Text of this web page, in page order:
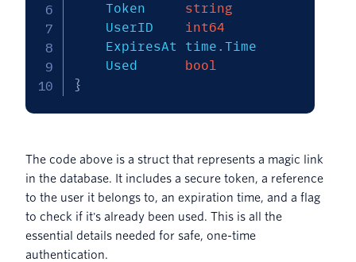
	Token
string
	UserID
int64
	ExpiresAt time
. Time
	Used
bool
}
The code above is a struct that represents a magic link
in the database. It includes a secure token, a reference
to the user it belongs to, an expiration time, and a flag
to check if it's already been used. This is all the
essential details needed for safe, one-time
authentication.